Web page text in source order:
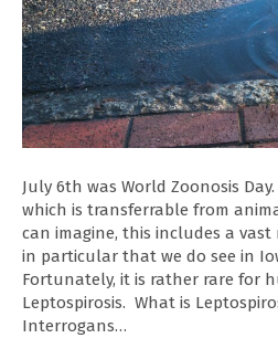
July 6th was World Zoonosis
which is transferrable from
can imagine, this includes a vast
in particular that we do see in
Fortunately, it is rather rare for
Leptospirosis. What is
Interrogans…